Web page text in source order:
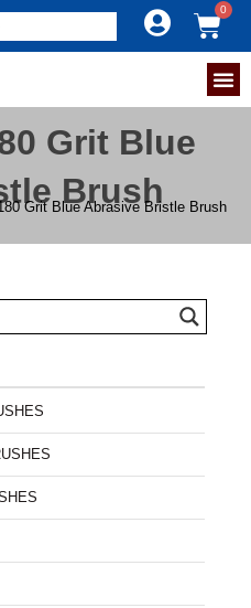
Grit Blue
Brush
Grit Blue Abrasive Bristle Brush